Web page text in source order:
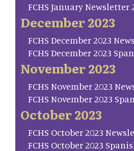
FCHS January Newsletter
December 2023
FCHS December 2023
FCHS December 2023
November 2023
FCHS November 2023
FCHS November 2023
October 2023
FCHS October 2023
FCHS October 2023